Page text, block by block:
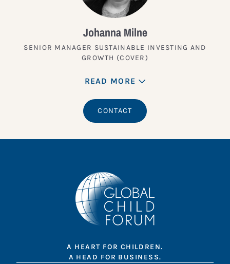
Johanna Milne
SENIOR MANAGER SUSTAINABLE INVESTING AND
GROWTH (COVER)
READ MORE
CONTACT
A HEART FOR CHILDREN.
A HEAD FOR BUSINESS.